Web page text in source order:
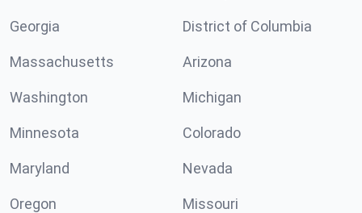
Georgia District of Columbia
Massachusetts Arizona
Washington Michigan
Minnesota Colorado
Maryland Nevada
Oregon Missouri